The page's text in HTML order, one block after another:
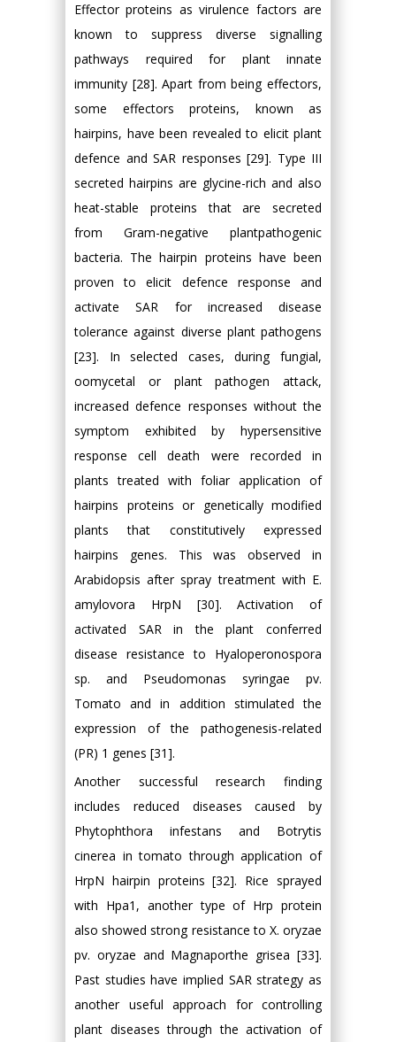
Effector proteins as virulence factors are
known to suppress diverse signalling
pathways required for plant innate
immunity [28]. Apart from being effectors,
some effectors proteins, known as
hairpins, have been revealed to elicit plant
defence and SAR responses [29]. Type III
secreted hairpins are glycine-rich and also
heat-stable proteins that are secreted
from Gram-negative plantpathogenic
bacteria. The hairpin proteins have been
proven to elicit defence response and
activate SAR for increased disease
tolerance against diverse plant pathogens
[23]. In selected cases, during fungial,
oomycetal or plant pathogen attack,
increased defence responses without the
symptom exhibited by hypersensitive
response cell death were recorded in
plants treated with foliar application of
hairpins proteins or genetically modified
plants that constitutively expressed
hairpins genes. This was observed in
Arabidopsis after spray treatment with E.
amylovora HrpN [30]. Activation of
activated SAR in the plant conferred
disease resistance to Hyaloperonospora
sp. and Pseudomonas syringae pv.
Tomato and in addition stimulated the
expression of the pathogenesis-related
(PR) 1 genes [31].
Another successful research finding
includes reduced diseases caused by
Phytophthora infestans and Botrytis
cinerea in tomato through application of
HrpN hairpin proteins [32]. Rice sprayed
with Hpa1, another type of Hrp protein
also showed strong resistance to X. oryzae
pv. oryzae and Magnaporthe grisea [33].
Past studies have implied SAR strategy as
another useful approach for controlling
plant diseases through the activation of